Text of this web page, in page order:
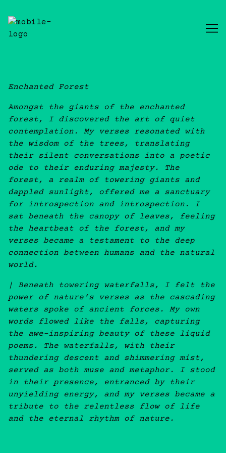
to
Content
Enchanted Forest
Amongst the giants of the enchanted
forest, I discovered the art of quiet
contemplation. My verses resonated with
the wisdom of the trees, translating
their silent conversations into a poetic
ode to their enduring majesty. The
forest, a realm of towering giants and
dappled sunlight, offered me a sanctuary
for introspection and introspection. I
sat beneath the canopy of leaves, feeling
the heartbeat of the forest, and my
verses became a testament to the deep
connection between humans and the natural
world.
| Beneath towering waterfalls, I felt the
power of nature’s verses as the cascading
waters spoke of ancient forces. My own
words flowed like the falls, capturing
the awe-inspiring beauty of these liquid
poems. The waterfalls, with their
thundering descent and shimmering mist,
served as both muse and metaphor. I stood
in their presence, entranced by their
unyielding energy, and my verses became a
tribute to the relentless flow of life
and the eternal rhythm of nature.